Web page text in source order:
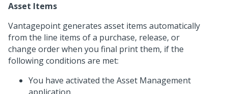
Asset Items
Vantagepoint generates asset items automatically
from the line items of a purchase, release, or
change order when you final print them, if the
following conditions are met:
You have activated the Asset Management